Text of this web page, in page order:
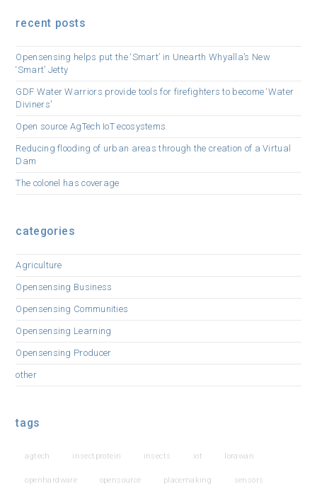
recent posts
Opensensing helps put the ‘Smart’ in Unearth Whyalla’s New
‘Smart’ Jetty
GDF Water Warriors provide tools for firefighters to become ‘Water
Diviners’
Open source AgTech IoT ecosystems
Reducing flooding of urban areas through the creation of a Virtual
Dam
The colonel has coverage
categories
Agriculture
Opensensing Business
Opensensing Communities
Opensensing Learning
Opensensing Producer
other
tags
agtech insectprotein insects iot lorawan
openhardware opensource placemaking sensors